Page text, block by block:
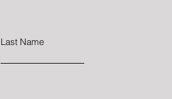
Last Name